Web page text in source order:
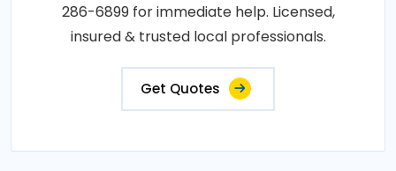
286-6899 for immediate help. Licensed,
insured & trusted local professionals.
Get Quotes